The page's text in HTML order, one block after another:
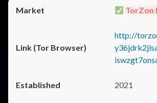
TorZon
http://
2021